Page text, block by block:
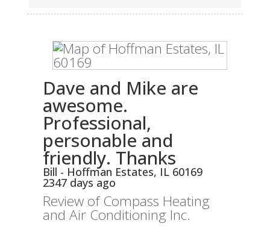
Dave and Mike are
awesome.
Professional,
personable and
friendly. Thanks
Bill - Hoffman Estates, IL 60169
2347 days ago
Review ofCompass Heating
and Air Conditioning Inc.